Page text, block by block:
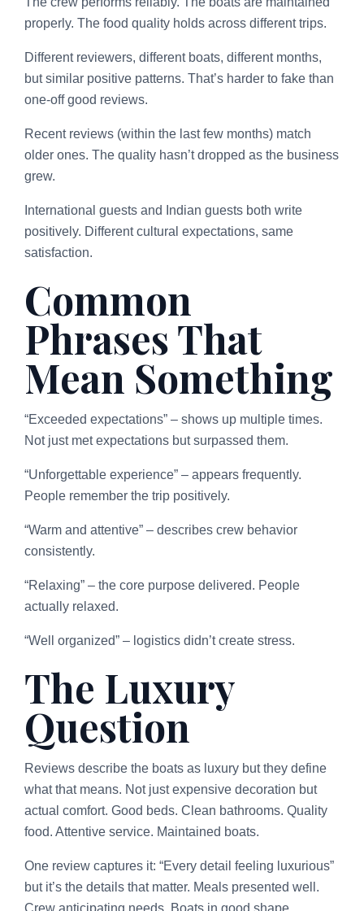
properly. The food quality holds across different trips.
Different reviewers, different boats, different months,
but similar positive patterns. That’s harder to fake than
one-off good reviews.
Recent reviews (within the last few months) match
older ones. The quality hasn’t dropped as the business
grew.
International guests and Indian guests both write
positively. Different cultural expectations, same
satisfaction.
Common
Phrases That
Mean Something
“Exceeded expectations” – shows up multiple times.
Not just met expectations but surpassed them.
“Unforgettable experience” – appears frequently.
People remember the trip positively.
“Warm and attentive” – describes crew behavior
consistently.
“Relaxing” – the core purpose delivered. People
actually relaxed.
“Well organized” – logistics didn’t create stress.
The Luxury
Question
Reviews describe the boats as luxury but they define
what that means. Not just expensive decoration but
actual comfort. Good beds. Clean bathrooms. Quality
food. Attentive service. Maintained boats.
One review captures it: “Every detail feeling luxurious”
but it’s the details that matter. Meals presented well.